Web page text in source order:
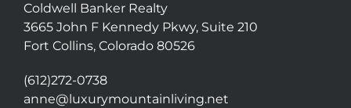
Coldwell Banker Realty
3665 John F Kennedy Pkwy, Suite 210
Fort Collins, Colorado 80526
(612)272-0738
anne@luxurymountainliving.net